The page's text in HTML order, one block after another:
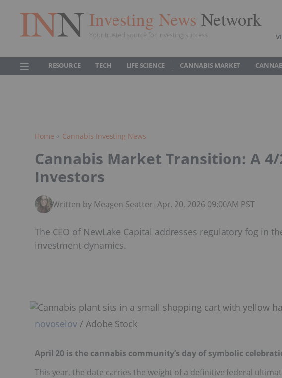
Investing News Network
Your trusted source for investing success
RESOURCE TECH LIFE SCIENCE CANNABIS MARKET
Home Cannabis Investing News
Cannabis Market Transition: A
Investors
Written by Meagen Seatter |Apr. 20, 2026 09:00AM PST
The CEO of NewLake Capital addresses regulatory fog in
investment dynamics.
novoselov / Adobe Stock
April 20 is the cannabis community’s day of symbolic
This year, the date carries the weight of a definitive federal